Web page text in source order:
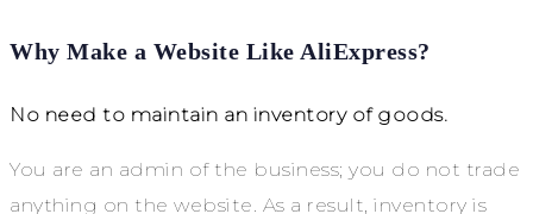
Why Make a Website Like AliExpress?
No need to maintain an inventory of goods.
You are an admin of the business; you do not trade
anything on the website. As a result, inventory is